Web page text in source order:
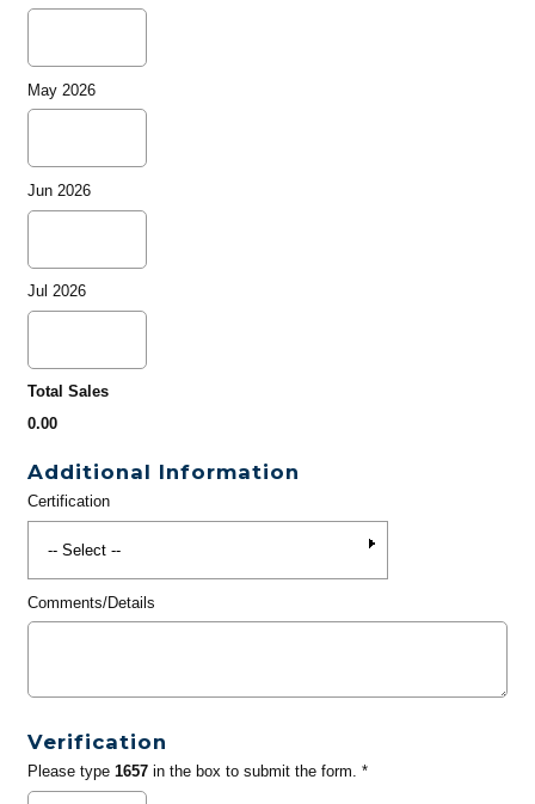
May 2026
Jun 2026
Jul 2026
Total Sales
0.00
Additional Information
Certification
Comments/Details
Verification
Please type 1657in the box to submit the form. *